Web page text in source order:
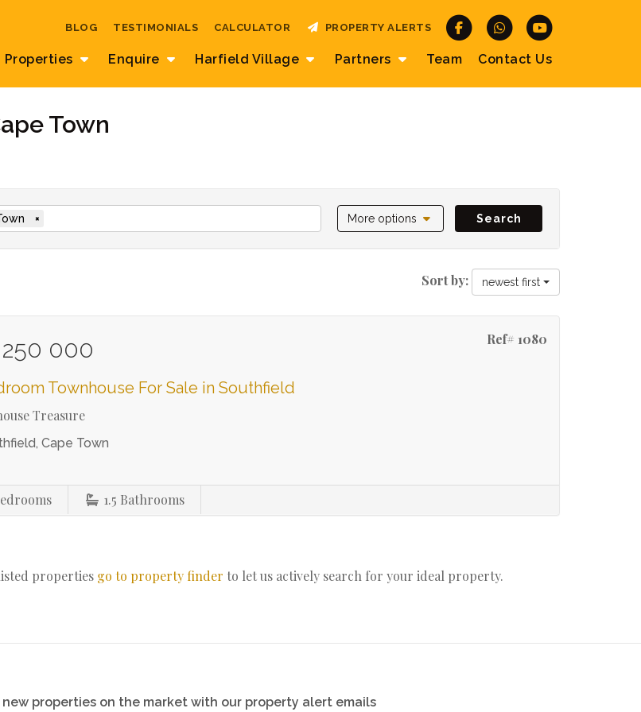
Properties Enquire Harfield Village Partners Team Contact Us
BLOG TESTIMONIALS CALCULATOR PROPERTY ALERTS
Town
× More options Search
Sort by: newest first
Ref# 1080
250 000
Townhouse For Sale in Southfield
Treasure
Cape Town
1.5 Bathrooms
properties go to property finder to let us actively search for your ideal property.
properties on the market with our property alert emails